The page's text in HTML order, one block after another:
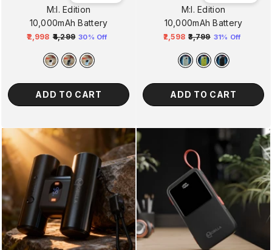
M:I. Edition
10,000mAh Battery
Regular
price
₹2,998 ₹4,299
price
30% Off
ADD TO CART
M:I. Edition
10,000mAh Battery
Regular
price
₹2,598 ₹3,799
price
31% Off
ADD TO CART